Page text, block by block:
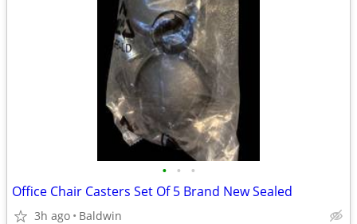
• • •
Office Chair Casters Set Of 5 Brand New Sealed
3h ago Baldwin